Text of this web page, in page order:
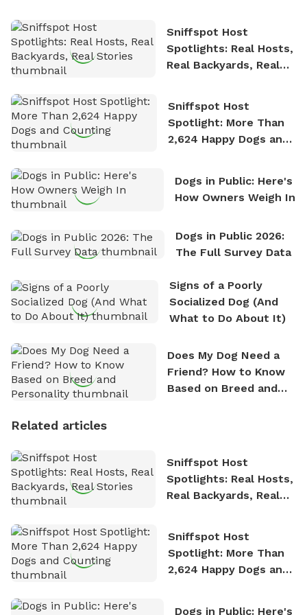
nature. David is based in Salem, MA.Sniffspot Host
Spotlights: Real Hosts,
Real Backyards, Real
Sniffspot Host
Spotlight: More Than
2,624 Happy Dogs and
Dogs in Public: Here's
How Owners Weigh In
Dogs in Public 2026:
The Full Survey Data
Signs of a Poorly
Socialized Dog (And
What to Do About It)
Does My Dog Need a
Friend? How to Know
Based on Breed and
Related articles
Sniffspot Host
Spotlights: Real Hosts,
Real Backyards, Real
Sniffspot Host
Spotlight: More Than
2,624 Happy Dogs and
Dogs in Public: Here's